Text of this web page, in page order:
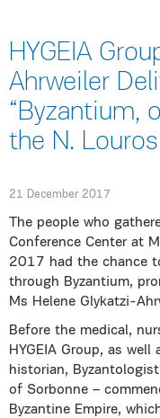
HYGEIA
Ahrweiler
“Byzantium,
the N.
21 December 2017
The people who
Conference Center at
2017 had the chance
through Byzantium,
Ms Helene Glykatzi-
Before the medical,
HYGEIA Group, as
historian,
of Sorbonne –
Byzantine Empire,